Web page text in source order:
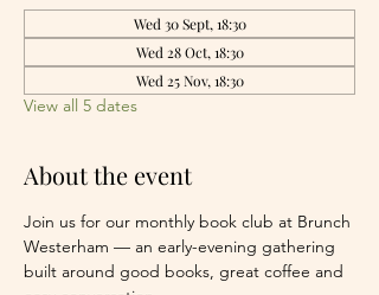
Wed 30 Sept, 18:30
Wed 28 Oct, 18:30
Wed 25 Nov, 18:30
View all 5 dates
About the event
Join us for our monthly book club at Brunch
Westerham — an early-evening gathering
built around good books, great coffee and